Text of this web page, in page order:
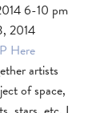
6-10 pm
2014
Here
artists
of space,